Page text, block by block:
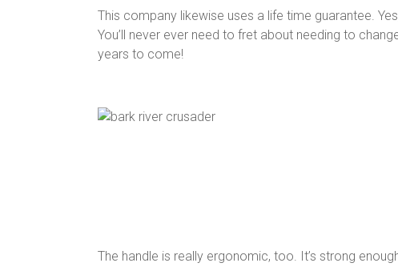
This company likewise uses a life time guarantee.
You’ll never ever need to fret about needing to
years to come!
The handle is really ergonomic, too. It’s strong